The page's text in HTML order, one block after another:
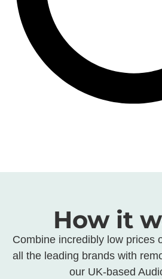
How it
Combine incredibly low prices
all the leading brands with
our UK-based